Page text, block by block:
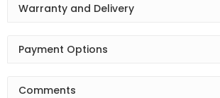
Warranty and Delivery
Payment Options
Comments